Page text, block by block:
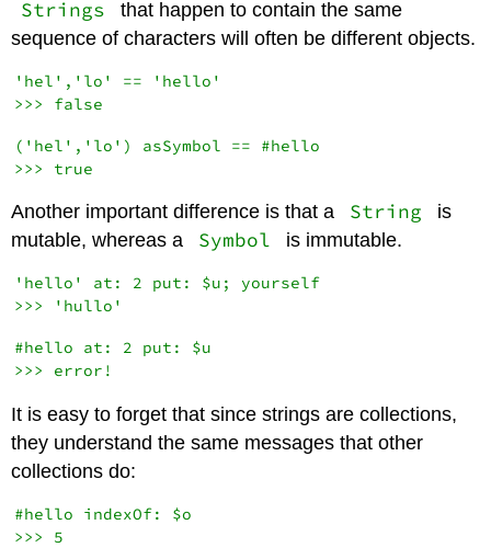
Strings
that happen to contain the same
sequence of characters will often be different objects.
'hel','lo' == 'hello'
('hel','lo') asSymbol == #hello
Another important difference is that a String
is
mutable, whereas a
Symbol is immutable.
'hello' at: 2 put: $u; yourself
#hello at: 2 put: $u
It is easy to forget that since strings are collections,
they understand the same messages that other
collections do:
#hello indexOf: $o